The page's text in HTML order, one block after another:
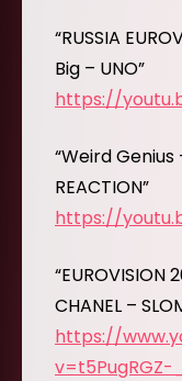
“RUSSIA
Big – UNO”
https://
“Weird
REACTION”
https://
“EUROVISION
CHANEL –
https://
v=t5PugRGZ-